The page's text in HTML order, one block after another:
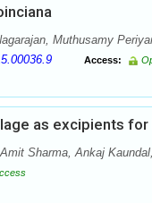
Muthusamy
Access:
as excipients
Sharma, Ankaj